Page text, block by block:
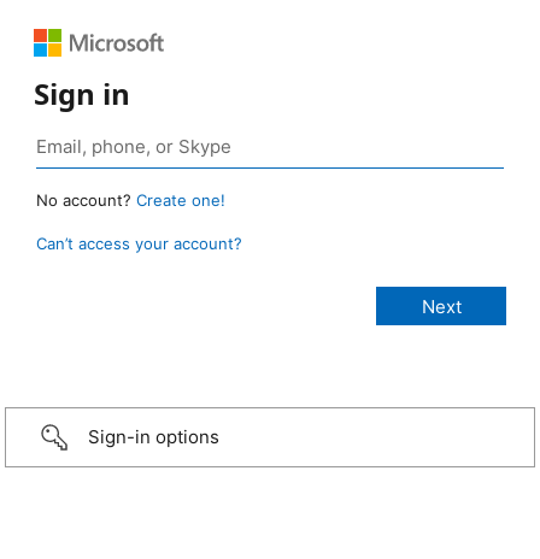
Sign in
No account? Create one!
Can’t access your account?
Sign-in options